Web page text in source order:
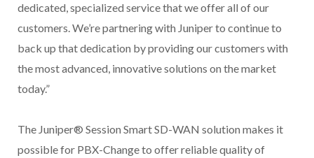
dedicated, specialized service that we offer all of our
customers. We’re partnering with Juniper to continue to
back up that dedication by providing our customers with
the most advanced, innovative solutions on the market
today.”
The Juniper® Session Smart SD-WAN solution makes it
possible for PBX-Change to offer reliable quality of